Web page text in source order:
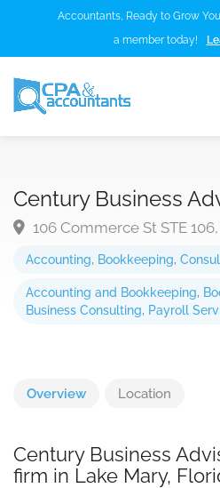
Accounting, Bookkeeping,
Accounting and Bookkeeping,
Business Consulting, Payroll
Century Business
106 Commerce St STE
Overview Location
Century Business
firm in Lake Mary,
Accountants, Ready to Grow
a member today!